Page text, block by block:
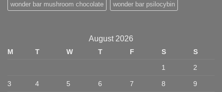
wonder bar mushroom chocolate wonder bar psilocybin
August 2026
M T W T F S
S
1
2
3 4 5 6 7 8 9